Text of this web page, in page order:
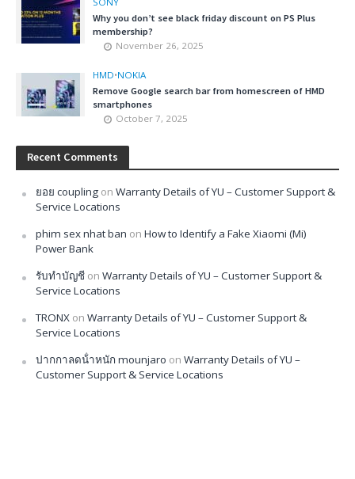
Why you don’t see black friday discount on PS Plus
membership?
November 26, 2025
HMD•NOKIA
Remove Google search bar from homescreen of HMD
smartphones
October 7, 2025
Recent Comments
ยอย coupling on Warranty Details of YU – Customer Support &
Service Locations
phim sex nhat ban on How to Identify a Fake Xiaomi (Mi)
Power Bank
รับทำบัญชี on Warranty Details of YU – Customer Support &
Service Locations
TRONX on Warranty Details of YU – Customer Support &
Service Locations
ปากกาลดน้ําหนัก mounjaro on Warranty Details of YU –
Customer Support & Service Locations